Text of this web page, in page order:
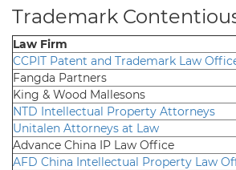
Trademark
Law Firm
CCPIT Patent and Trademark Law
Fangda Partners
King & Wood Mallesons
NTD Intellectual Property Attorneys
Unitalen Attorneys at Law
Advance China IP Law Office
AFD China Intellectual Property Law